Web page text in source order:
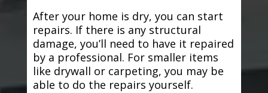
After your home is dry, you can start
repairs. If there is any structural
damage, you’ll need to have it repaired
by a professional. For smaller items
like drywall or carpeting, you may be
able to do the repairs yourself.